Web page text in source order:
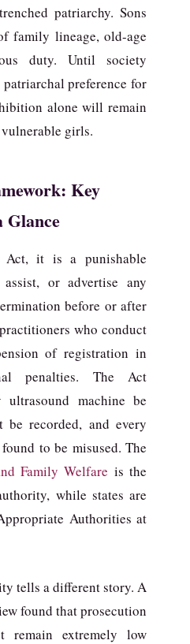
patriarchy. Sons
family lineage, old-age
duty. Until society
preference for
alone will remain
girls.
Key
Glance
Act, it is a punishable
or advertise any
before or after
who conduct
of registration in
penalties. The Act
ultrasound machine be
be recorded, and every
to be misused. The
Family Welfare is the
while states are
Authorities at
tells a different story. A
found that prosecution
remain extremely low